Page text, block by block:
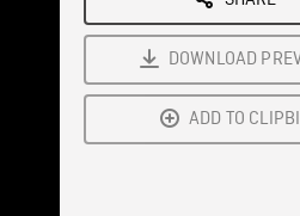
DOWNLOAD
ADD TO